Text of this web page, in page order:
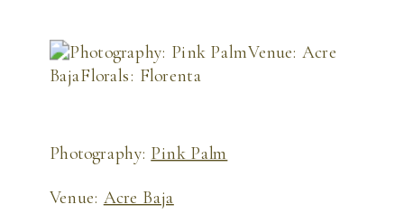
Photography: Pink Palm
Venue: Acre Baja